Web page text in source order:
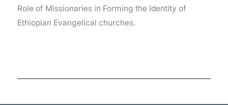
Role of Missionaries in Forming the Identity of
Ethiopian Evangelical churches.